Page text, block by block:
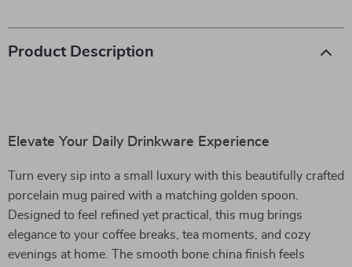
Product Description
Elevate Your Daily Drinkware Experience
Turn every sip into a small luxury with this beautifully crafted
porcelain mug paired with a matching golden spoon.
Designed to feel refined yet practical, this mug brings
elegance to your coffee breaks, tea moments, and cozy
evenings at home. The smooth bone china finish feels